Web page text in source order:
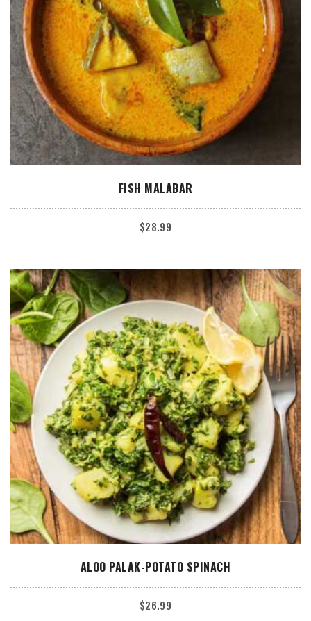
ADD TO CART
FISH MALABAR
$28.99
ADD TO CART
ALOO PALAK-POTATO SPINACH
$26.99